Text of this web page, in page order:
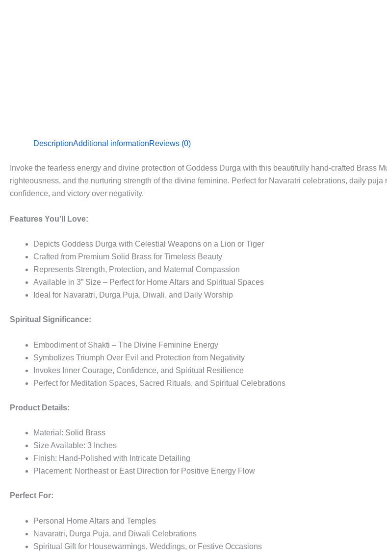
DescriptionAdditional informationReviews (0)
Invoke the fearless energy and divine protection of Goddess Durga with this beautifully hand-crafted Brass
righteousness, and the nurturing strength of the divine feminine. Perfect for Navaratri celebrations, daily
confidence, and victory over negativity.
Features You’ll Love:
Depicts Goddess Durga with Celestial Weapons on a Lion or Tiger
Crafted from Premium Solid Brass for Timeless Beauty
Represents Strength, Protection, and Maternal Compassion
Available in 3” Size – Perfect for Home Altars and Spiritual Spaces
Ideal for Navaratri, Durga Puja, Diwali, and Daily Worship
Spiritual Significance:
Embodiment of Shakti – The Divine Feminine Energy
Symbolizes Triumph Over Evil and Protection from Negativity
Invokes Inner Courage, Confidence, and Spiritual Resilience
Perfect for Meditation Spaces, Sacred Rituals, and Spiritual Celebrations
Product Details:
Material: Solid Brass
Size Available: 3 Inches
Finish: Hand-Polished with Intricate Detailing
Placement: Northeast or East Direction for Positive Energy Flow
Perfect For:
Personal Home Altars and Temples
Navaratri, Durga Puja, and Diwali Celebrations
Spiritual Gift for Housewarmings, Weddings, or Festive Occasions